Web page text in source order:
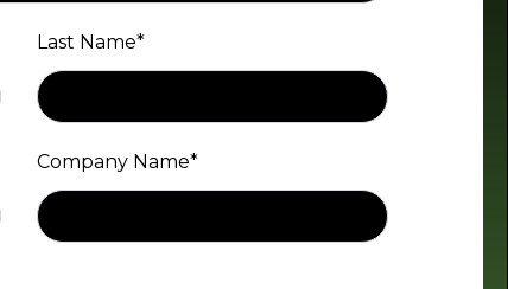
Last Name*
Company Name*